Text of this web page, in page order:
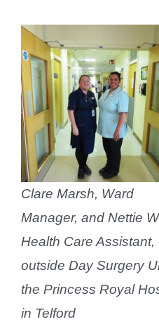
Clare Marsh, Ward
Manager, and Nettie
Health Care Assistant,
outside Day Surgery
the Princess Royal
in Telford